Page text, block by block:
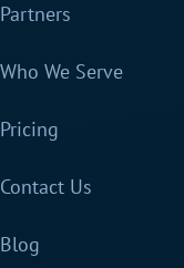
Partners
Who We Serve
Pricing
Contact Us
Blog